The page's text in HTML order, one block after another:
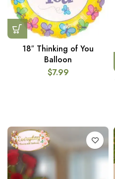
18″ Thinking of You
Balloon
$7.99